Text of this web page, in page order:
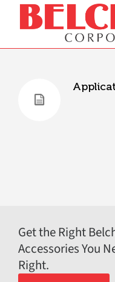
Get the Right
Accessories You
Right.